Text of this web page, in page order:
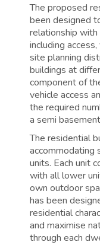
The proposed
been designed
relationship
including
site planning
buildings at
component of
vehicle access
the required
a semi
The residential
accommodating
units. Each unit
with all lower
own outdoor
has been
residential
and maximise
through each